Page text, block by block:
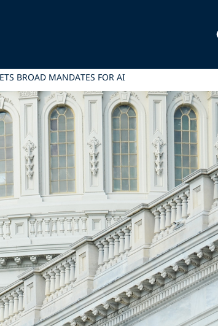
BROAD MANDATES FOR AI